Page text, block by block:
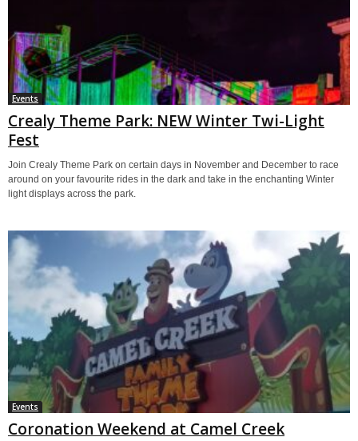
Events
Crealy Theme Park: NEW Winter Twi-Light
Fest
Join Crealy Theme Park on certain days in November and December to race
around on your favourite rides in the dark and take in the enchanting Winter
light displays across the park.
Events
Coronation Weekend at Camel Creek